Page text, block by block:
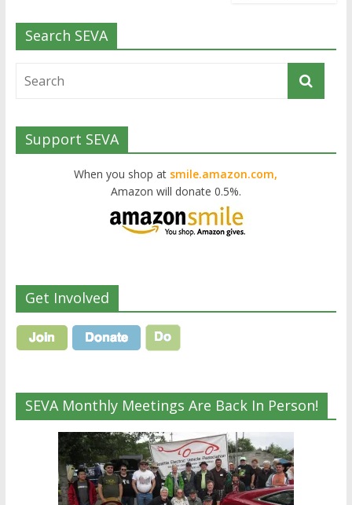
Search SEVA
Support SEVA
When you shop at smile.amazon.com,
Amazon will donate 0.5%.
Get Involved
SEVA Monthly Meetings Are Back In Person!